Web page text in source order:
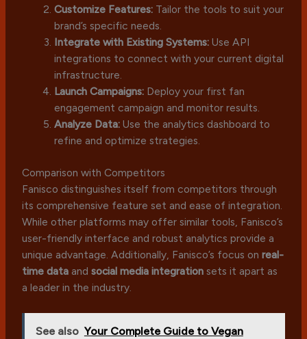
Customize Features:Tailor the tools to suit your
brand’s specific needs.
Integrate with Existing Systems:Use API
integrations to connect with your current digital
infrastructure.
Launch Campaigns:Deploy your first fan
engagement campaign and monitor results.
Analyze Data:Use the analytics dashboard to
refine and optimize strategies.
Comparison with Competitors
Fanisco distinguishes itself from competitors through
its comprehensive feature set and ease of integration.
While other platforms may offer similar tools, Fanisco’s
user-friendly interface and robust analytics provide a
unique advantage. Additionally, Fanisco’s focus onreal-
time data andsocial media integration sets it apart as
a leader in the industry.
See also Your Complete Guide to Vegan